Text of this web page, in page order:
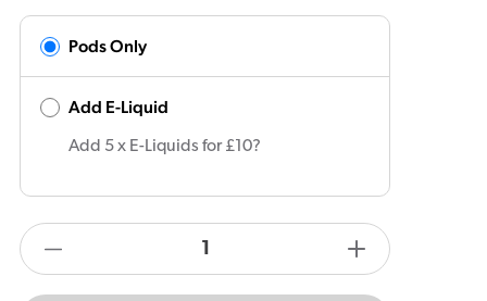
Add 5 x E-Liquids for £10?
Pods Only
Add E-Liquid
quantity
products.product.quantity.label
Increase
quantity